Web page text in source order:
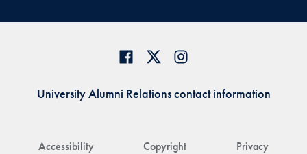
Accessibility Copyright Privacy
University Alumni Relations contact information